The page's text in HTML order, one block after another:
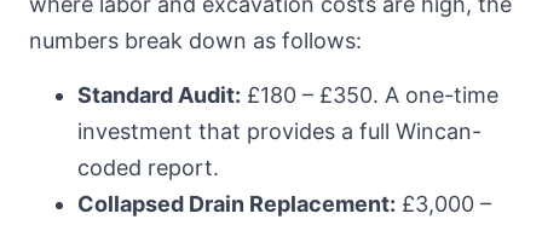
numbers break down as follows:
Standard Audit: £180 – £350. A one-time
investment that provides a full Wincan-
coded report.
Collapsed Drain Replacement: £3,000 –